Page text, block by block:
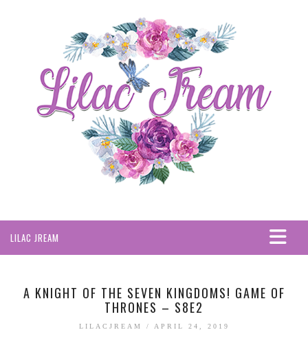
LILAC JREAM
ABOUT
PRIVACY POLICY
A KNIGHT OF THE SEVEN KINGDOMS! GAME OF
THRONES – S8E2
LILACJREAM / APRIL 24, 2019